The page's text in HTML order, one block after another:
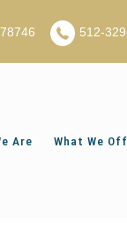
Are What We
78746 512-